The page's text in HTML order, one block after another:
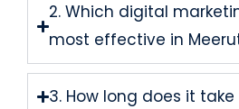
2. Which digital
most effective in
3. How long does it